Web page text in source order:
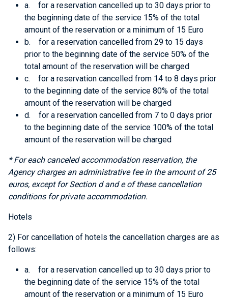
a. for a reservation cancelled up to 30 days prior to
the beginning date of the service 15% of the total
amount of the reservation or a minimum of 15 Euro
b. for a reservation cancelled from 29 to 15 days
prior to the beginning date of the service 50% of the
total amount of the reservation will be charged
c. for a reservation cancelled from 14 to 8 days prior
to the beginning date of the service 80% of the total
amount of the reservation will be charged
d. for a reservation cancelled from 7 to 0 days prior
to the beginning date of the service 100% of the total
amount of the reservation will be charged
* For each canceled accommodation reservation, the
Agency charges an administrative fee in the amount of 25
euros, except forSection d and eof these cancellation
conditions for private accommodation.
Hotels
2) For cancellation of hotels the cancellation charges are as
follows:
a. for a reservation cancelled up to 30 days prior to
the beginning date of the service 15% of the total
amount of the reservation or a minimum of 15 Euro